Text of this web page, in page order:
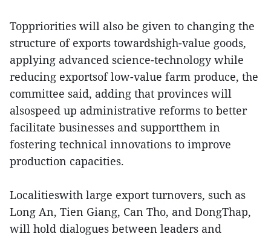
Toppriorities will also be given to changing the
structure of exports towardshigh-value goods,
applying advanced science-technology while
reducing exportsof low-value farm produce, the
committee said, adding that provinces will
alsospeed up administrative reforms to better
facilitate businesses and supportthem in
fostering technical innovations to improve
production capacities.
Localitieswith large export turnovers, such as
Long An, Tien Giang, Can Tho, and DongThap,
will hold dialogues between leaders and